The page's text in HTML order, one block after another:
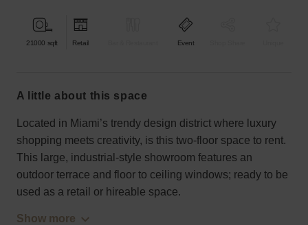
21000 sqft Retail Event
a little about this space
Located in Miami’s trendy design district where luxury
shopping meets creativity, is this two-floor space to rent.
This large, industrial-style showroom features an
outdoor terrace and floor to ceiling windows; ready to be
used as a retail or hireable space.
Show more